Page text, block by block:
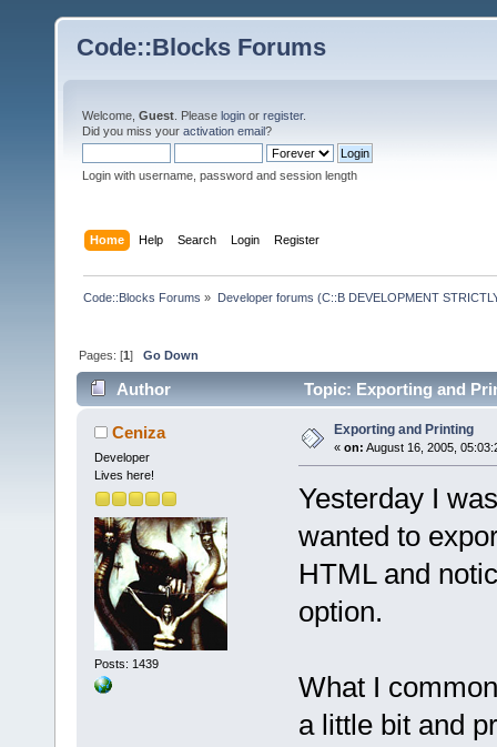
Code::Blocks Forums
Welcome, Guest . Please login or register.
Did you miss your activation email?
Login with username, password and session length
Home Help Search Login Register
Code::Blocks Forums » Developer forums (C::B DEVELOPMENT
Pages: [1]Go Down
Author Topic: Exporting and
Ceniza
Developer
Lives here!
Posts: 1439
Exporting and Printing
« on: August 16, 2005,
Yesterday I
wanted to
HTML and
option.
What I
a little bit and